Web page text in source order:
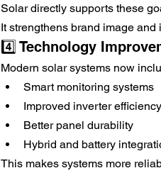
Solar directly supports these
It strengthens brand image and
4️⃣ Technology
Modern solar systems now
Smart monitoring systems
Improved inverter efficiency
Better panel durability
Hybrid and battery
This makes systems more